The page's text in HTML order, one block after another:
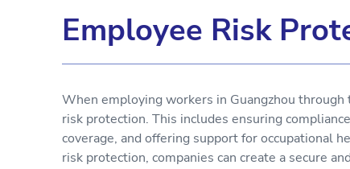
Employee Risk
When employing workers in Guangzhou
risk protection. This includes ensuring
coverage, and offering support for occupational
risk protection, companies can create a secure